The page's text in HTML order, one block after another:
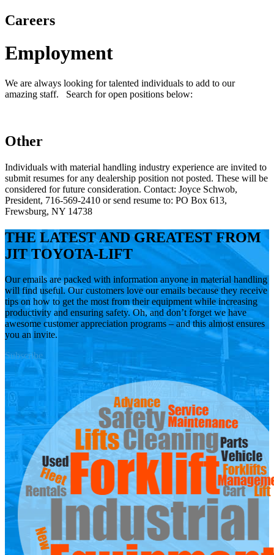
Careers
Employment
We are always looking for talented individuals to add to our
amazing staff. Search for open positions below:
Other
Individuals with material handling industry experience are invited to
submit resumes for any dealership position not posted. These will be
considered for future consideration. Contact: Joyce Schwob,
President, 716-569-2410 or send resume to: PO Box 613,
Frewsburg, NY 14738
THE LATEST AND GREATEST FROM
JIT TOYOTA-LIFT
Our emails are packed with information anyone in material handling
will find useful. Our customers love our emails because they receive
tips on how to get the most from their equipment while increasing
productivity and ensuring safety. Oh, and don’t forget we have
awesome customer appreciation programs – and this almost ensures
you an invite.
Subscribe